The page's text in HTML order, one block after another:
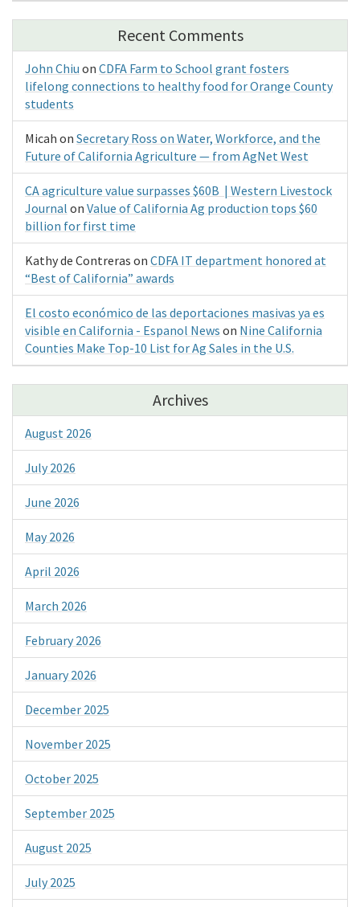
Recent Comments
John Chiu on CDFA Farm to School grant fosters
lifelong connections to healthy food for Orange County
students
Micah on Secretary Ross on Water, Workforce, and the
Future of California Agriculture — from AgNet West
CA agriculture value surpasses $60B | Western Livestock
Journal on Value of California Ag production tops $60
billion for first time
Kathy de Contreras on CDFA IT department honored at
“Best of California” awards
El costo económico de las deportaciones masivas ya es
visible en California - Espanol News on Nine California
Counties Make Top-10 List for Ag Sales in the U.S.
Archives
August 2026
July 2026
June 2026
May 2026
April 2026
March 2026
February 2026
January 2026
December 2025
November 2025
October 2025
September 2025
August 2025
July 2025